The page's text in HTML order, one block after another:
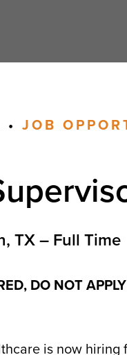
• JOB
TX – Full Time
DO NOT
is now